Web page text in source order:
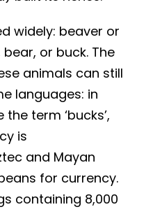
widely: beaver or
or buck. The
animals can still
languages: in
term ‘bucks’,
is
and Mayan
for currency.
containing 8,000